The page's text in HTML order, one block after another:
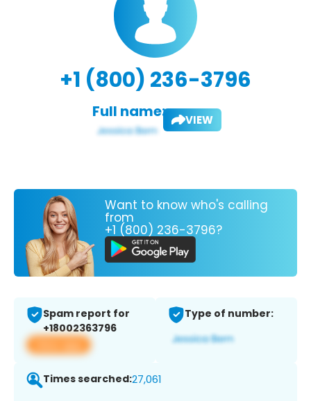
+1 (800) 236-3796
Full name: VIEW
Want to know who's calling
from
+1 (800) 236-3796?
Spam report for
+18002363796
View app
Type of number:
Times searched:27,061